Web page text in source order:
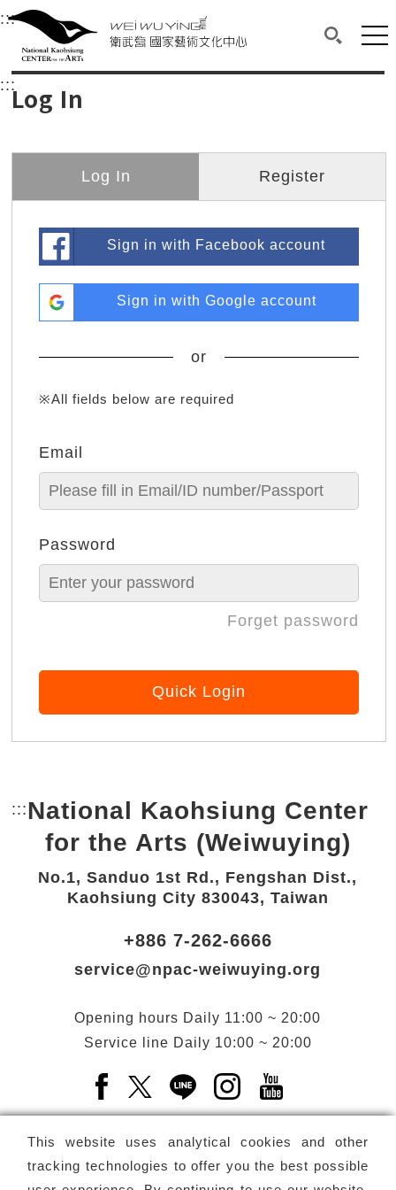
衛武營國家藝術文化中心
Main content area shows the content of each page.
:::Upper block, containing the links to the
衛武營國家藝術文化中心
:::Log In
Log In Register
Sign in with Facebook account
Sign in with Google account
or
※All fields below are required
Email
Password
Forget password
Quick Login
This website uses analytical cookies and other
tracking technologies to offer you the best possible
::: Bottom Link area.
National Kaohsiung Center
for the Arts (Weiwuying)
No.1, Sanduo 1st Rd., Fengshan Dist.,
Kaohsiung City 830043, Taiwan
+886 7-262-6666
service@npac-weiwuying.org
Opening hours Daily 11:00 ~ 20:00
Service line Daily 10:00 ~ 20:00
Facebook(Open a new window)
X(Open a new window)
LINE(Open a new window)
Instagram(Open a